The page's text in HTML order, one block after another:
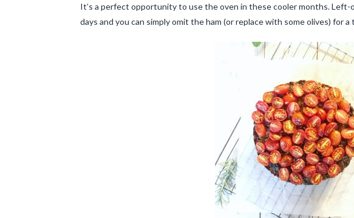
It’s a perfect opportunity to use the oven in these cooler months.
days and you can simply omit the ham (or replace with some olives) for